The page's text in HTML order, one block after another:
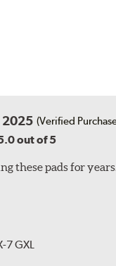
2025 (Verified
out of 5
these pads for
7 GXL